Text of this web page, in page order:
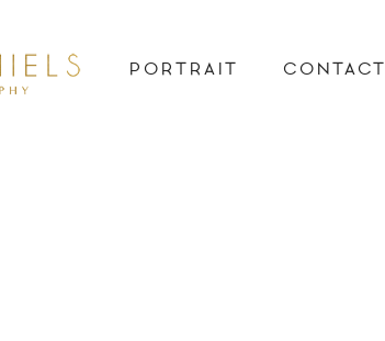
PORTRAIT CONTACT